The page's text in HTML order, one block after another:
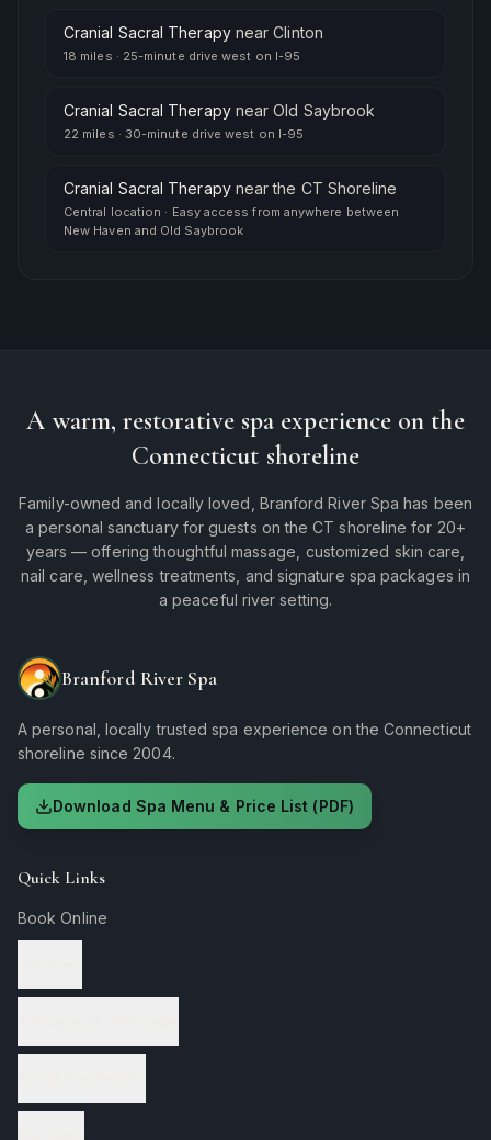
Cranial Sacral Therapy nearClinton
18 miles · 25-minute drive west on I-95
Cranial Sacral Therapy nearOld Saybrook
22 miles · 30-minute drive west on I-95
Cranial Sacral Therapy nearthe CT Shoreline
Central location · Easy access from anywhere between
New Haven and Old Saybrook
A warm, restorative spa experience on the
Connecticut shoreline
Family-owned and locally loved, Branford River Spa has been
a personal sanctuary for guests on the CT shoreline for 20+
years — offering thoughtful massage, customized skin care,
nail care, wellness treatments, and signature spa packages in
a peaceful river setting.
Branford River Spa
A personal, locally trusted spa experience on the Connecticut
shoreline since 2004.
Download Spa Menu & Price List (PDF)
Quick Links
Book Online